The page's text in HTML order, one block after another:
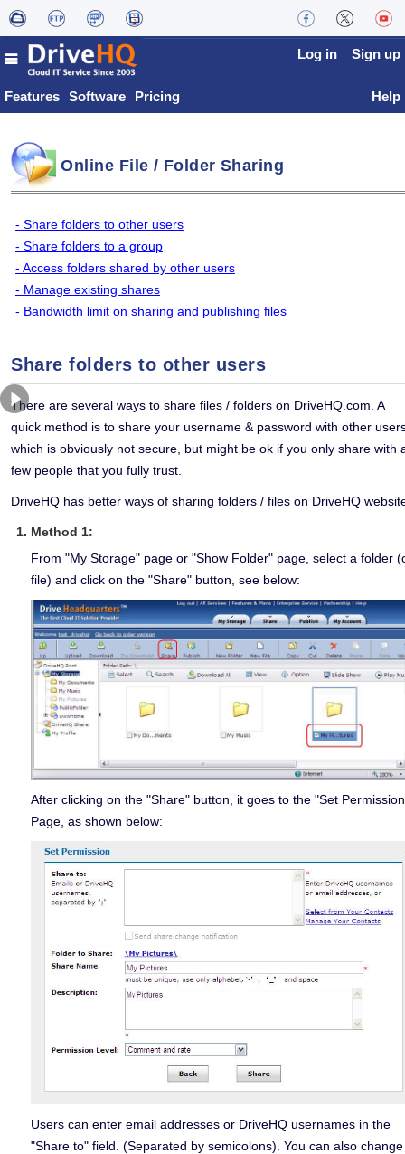
Features Software Pricing
Log in Sign up
Help
Online File / Folder Sharing
- Share folders to other users
- Share folders to a group
- Access folders shared by other users
- Manage existing shares
- Bandwidth limit on sharing and publishing files
Share folders to other users
There are several ways to share files / folders on DriveHQ.com. A
quick method is to share your username & password with other
which is obviously not secure, but might be ok if you only share with
few people that you fully trust.
DriveHQ has better ways of sharing folders / files on DriveHQ
Method 1:
From "My Storage" page or "Show Folder" page, select a folder
file) and click on the "Share" button, see below:
After clicking on the "Share" button, it goes to the "Set
Page, as shown below:
Users can enter email addresses or DriveHQ usernames in the
"Share to" field. (Separated by semicolons). You can also change